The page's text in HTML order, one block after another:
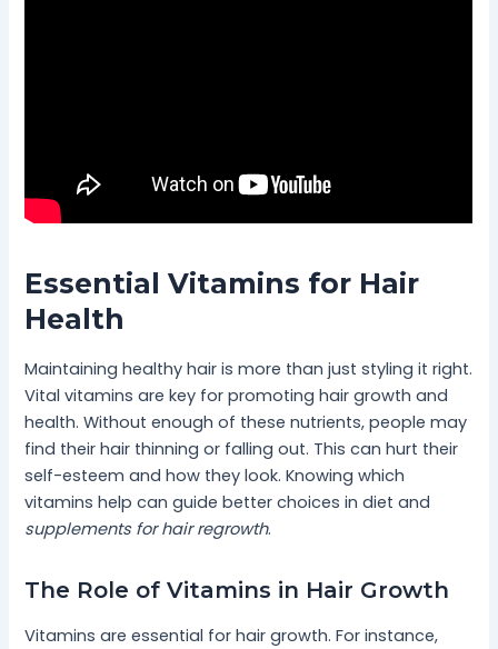
Essential Vitamins for Hair
Health
Maintaining healthy hair is more than just styling it right.
Vital vitamins are key for promoting hair growth and
health. Without enough of these nutrients, people may
find their hair thinning or falling out. This can hurt their
self-esteem and how they look. Knowing which
vitamins help can guide better choices in diet and
supplements for hair regrowth.
The Role of Vitamins in Hair Growth
Vitamins are essential for hair growth. For instance,